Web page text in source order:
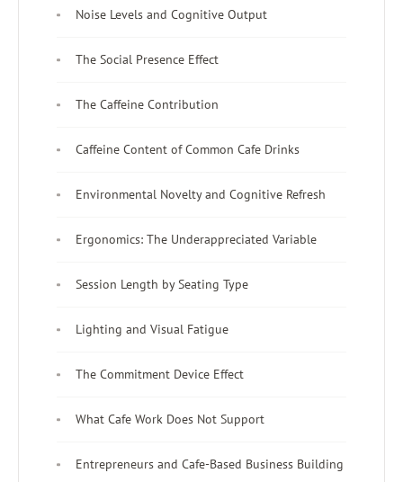
Noise Levels and Cognitive Output
The Social Presence Effect
The Caffeine Contribution
Caffeine Content of Common Cafe Drinks
Environmental Novelty and Cognitive Refresh
Ergonomics: The Underappreciated Variable
Session Length by Seating Type
Lighting and Visual Fatigue
The Commitment Device Effect
What Cafe Work Does Not Support
Entrepreneurs and Cafe-Based Business Building